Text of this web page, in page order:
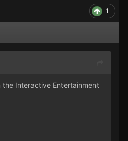
1
Interactive Entertainment